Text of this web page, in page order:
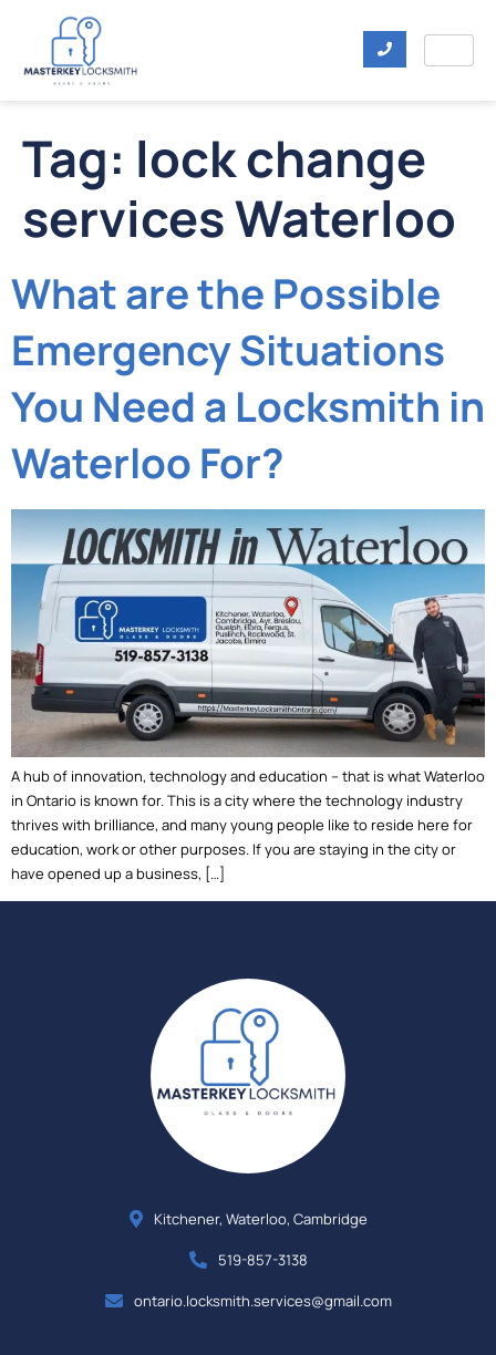
Tag: lock change
services Waterloo
What are the Possible
Emergency Situations
You Need a Locksmith in
Waterloo For?
A hub of innovation, technology and education – that is what Waterloo
in Ontario is known for. This is a city where the technology industry
thrives with brilliance, and many young people like to reside here for
education, work or other purposes. If you are staying in the city or
have opened up a business, […]
Kitchener, Waterloo, Cambridge
519-857-3138
ontario.locksmith.services@gmail.com